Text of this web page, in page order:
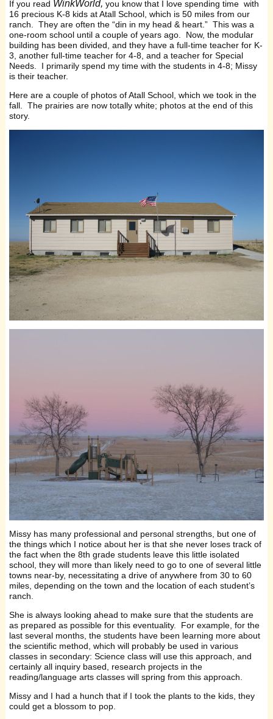
If you read WinkWorld,you know that I love spending time with
16 precious K-8 kids at Atall School, which is 50 miles from our
ranch. They are often the “din in my head & heart.” This was a
one-room school until a couple of years ago. Now, the modular
building has been divided, and they have a full-time teacher for K-
3, another full-time teacher for 4-8, and a teacher for Special
Needs. I primarily spend my time with the students in 4-8; Missy
is their teacher.
Here are a couple of photos of Atall School, which we took in the
fall. The prairies are now totally white; photos at the end of this
story.
Missy has many professional and personal strengths, but one of
the things which I notice about her is that she never loses track of
the fact when the 8th grade students leave this little isolated
school, they will more than likely need to go to one of several little
towns near-by, necessitating a drive of anywhere from 30 to 60
miles, depending on the town and the location of each student’s
ranch.
She is always looking ahead to make sure that the students are
as prepared as possible for this eventuality. For example, for the
last several months, the students have been learning more about
the scientific method, which will probably be used in various
classes in secondary: Science class will use this approach, and
certainly all inquiry based, research projects in the
reading/language arts classes will spring from this approach.
Missy and I had a hunch that if I took the plants to the kids, they
could get a blossom to pop.